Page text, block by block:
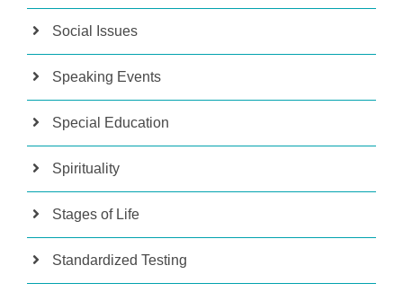
Social Issues
Speaking Events
Special Education
Spirituality
Stages of Life
Standardized Testing